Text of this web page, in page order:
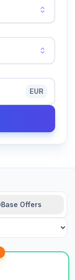
EUR
Base Offers